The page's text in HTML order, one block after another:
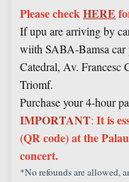
Please checkHERE
If upu are arriving by
wiith SABA-Bamsa car
Catedral, Av. Francesc
Triomf.
Purchase your 4-hour
IMPORTANT: It is
(QR code) at the
concert.
*No refounds are allowed,